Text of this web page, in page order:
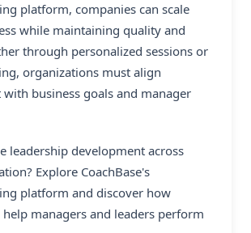
platform, companies can scale
while maintaining quality and
through personalized sessions or
organizations must align
business goals and manager
leadership development across
Explore CoachBase's
platform and discover how
help managers and leaders perform